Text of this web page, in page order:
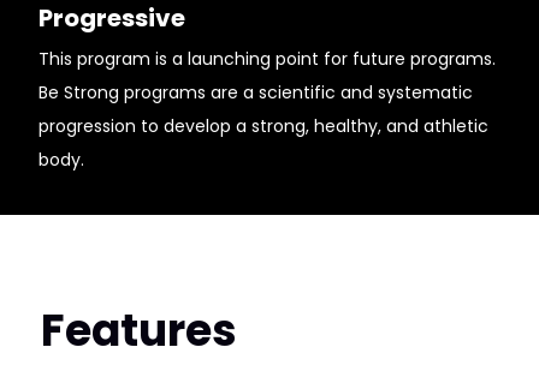
Progressive
This program is a launching point for future programs.
Be Strong programs are a scientific and systematic
progression to develop a strong, healthy, and athletic
body.
Features